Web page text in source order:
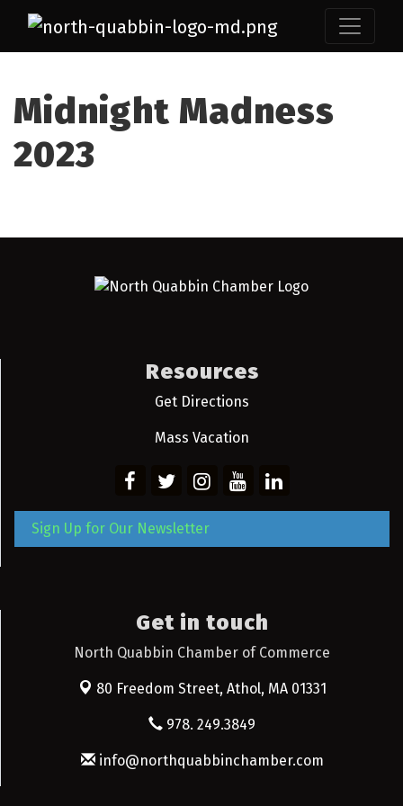
Midnight Madness
2023
Resources
Get Directions
Mass Vacation
Sign Up for Our Newsletter
Get in touch
North Quabbin Chamber of Commerce
80 Freedom Street, Athol, MA 01331
978. 249.3849
info@northquabbinchamber.com